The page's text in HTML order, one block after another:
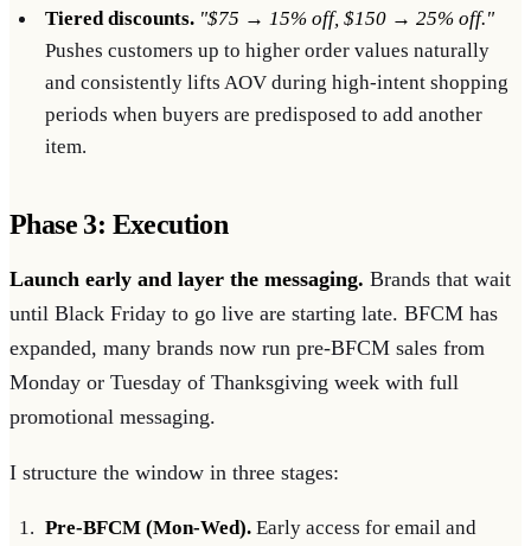
Tiered discounts. "$75 → 15% off, $150 → 25% off."
Pushes customers up to higher order values naturally
and consistently lifts AOV during high-intent shopping
periods when buyers are predisposed to add another
item.
Phase 3: Execution
Launch early and layer the messaging. Brands that wait
until Black Friday to go live are starting late. BFCM has
expanded, many brands now run pre-BFCM sales from
Monday or Tuesday of Thanksgiving week with full
promotional messaging.
I structure the window in three stages:
Pre-BFCM (Mon-Wed).Early access for email and